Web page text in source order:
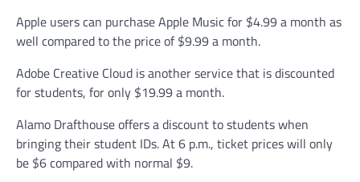
Apple users can purchase Apple Music for $4.99 a month as
well compared to the price of $9.99 a month.
Adobe Creative Cloud is another service that is discounted
for students, for only $19.99 a month.
Alamo Drafthouse offers a discount to students when
bringing their student IDs. At 6 p.m., ticket prices will only
be $6 compared with normal $9.